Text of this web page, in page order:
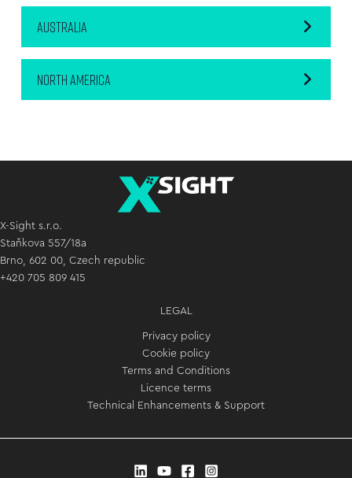
AUSTRALIA
NORTH AMERICA
X-Sight s.r.o.
Staňkova 557/18a
Brno, 602 00, Czech republic
+420 705 809 415
LEGAL
Privacy policy
Cookie policy
Terms and Conditions
Licence terms
Technical Enhancements & Support